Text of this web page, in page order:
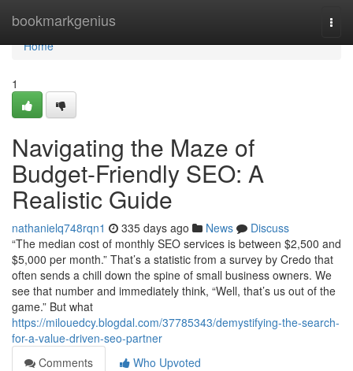
bookmarkgenius
Home
Home
1
Navigating the Maze of
Budget-Friendly SEO: A
Realistic Guide
nathanielq748rqn1 335 days ago News
Discuss
“The median cost of monthly SEO services is between $2,500 and
$5,000 per month.” That’s a statistic from a survey by Credo that
often sends a chill down the spine of small business owners. We
see that number and immediately think, “Well, that’s us out of the
game.” But what
https://milouedcy.blogdal.com/37785343/demystifying-the-search-
for-a-value-driven-seo-partner
Comments
Who Upvoted